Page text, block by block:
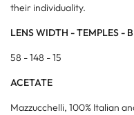
their individuality.
LENS WIDTH - TEMPLES -
58 - 148 - 15
ACETATE
Mazzucchelli, 100% Italian